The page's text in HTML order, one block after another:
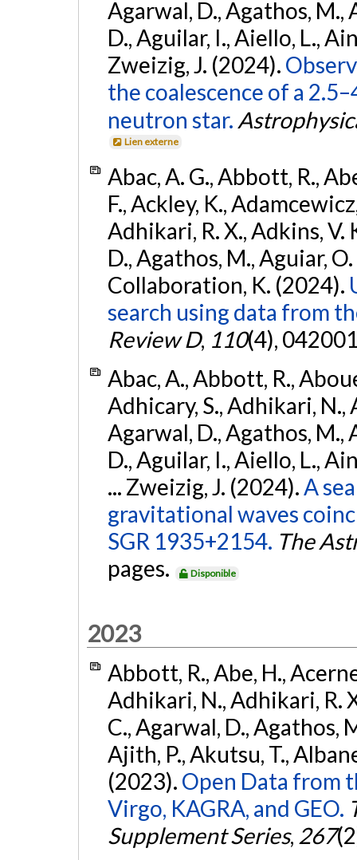
Agarwal, D., Agathos, M.,
D., Aguilar, I., Aiello, L.,
Zweizig, J. (2024).
the coalescence of a
neutron star.
Lien externe
Abac, A. G., Abbott, R.,
F., Ackley, K.,
Adhikari, R. X., Adkins, V.
D., Agathos, M., Aguiar,
Collaboration, K. (2024).
search using data from
Review D, 110(4),
Abac, A., Abbott, R.,
Adhicary, S., Adhikari, N.,
Agarwal, D., Agathos, M.,
D., Aguilar, I., Aiello, L.,
... Zweizig, J. (2024).A
gravitational waves
SGR 1935+2154. The
pages.
Disponible
2023
Abbott, R., Abe, H.,
Adhikari, N., Adhikari, R.
C., Agarwal, D., Agathos,
Ajith, P., Akutsu, T.,
(2023). Open Data from
Virgo, KAGRA, and GEO.
Supplement Series, 267